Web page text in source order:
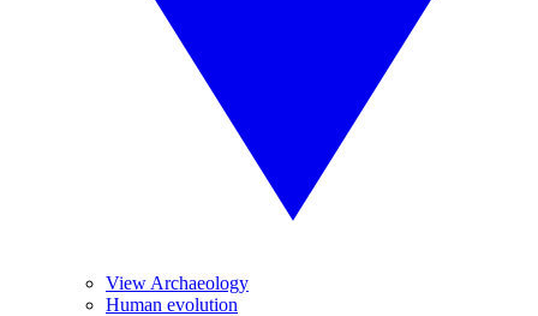
View Archaeology
Human evolution